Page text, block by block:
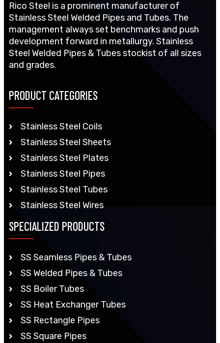
Rico Steel is a prominent manufacturer of
Stainless Steel Welded Pipes and Tubes. The
management always set benchmarks and push
development forward in metallurgy. Stainless
Steel Welded Pipes & Tubes stockist of all sizes
and grades.
PRODUCT CATEGORIES
Stainless Steel Coils
Stainless Steel Sheets
Stainless Steel Plates
Stainless Steel Pipes
Stainless Steel Tubes
Stainless Steel Wires
SPECIALIZED PRODUCTS
SS Seamless Pipes & Tubes
SS Welded Pipes & Tubes
SS Boiler Tubes
SS Heat Exchanger Tubes
SS Rectangle Pipes
SS Square Pipes